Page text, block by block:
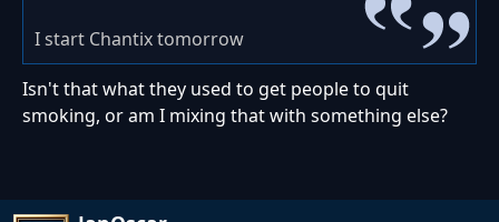
I start Chantix tomorrow
Isn't that what they used to get people to quit
smoking, or am I mixing that with something else?